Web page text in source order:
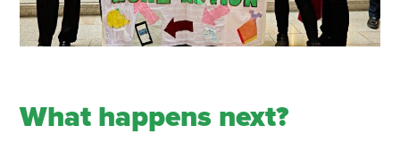
What happens next?